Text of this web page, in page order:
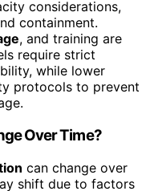
considerations,
containment.
, and training are
require strict
while lower
protocols to prevent
Over Time?
can change over
shift due to factors